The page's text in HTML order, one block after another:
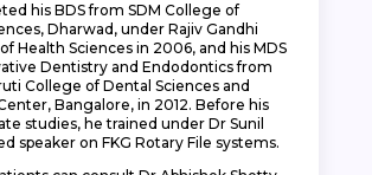
his BDS from SDM College of
Dharwad, under Rajiv Gandhi
Health Sciences in 2006, and his MDS
Dentistry and Endodontics from
College of Dental Sciences and
Bangalore, in 2012. Before his
studies, he trained under Dr Sunil
speaker on FKG Rotary File systems.